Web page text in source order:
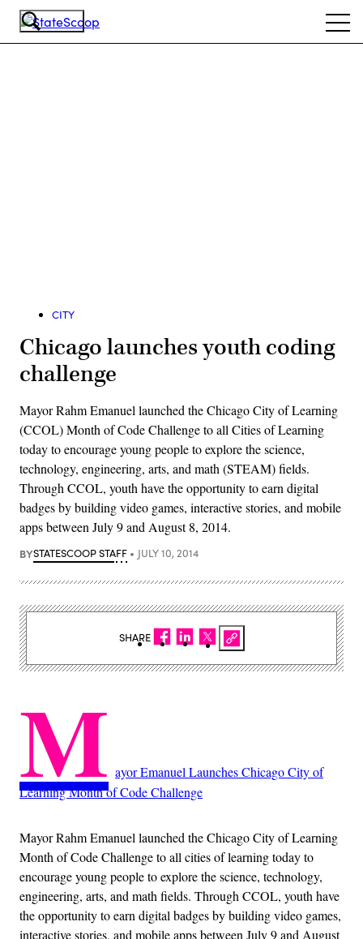
Skip
CITY
Chicago launches youth coding
challenge
Mayor Rahm Emanuel launched the Chicago City of Learning
(CCOL) Month of Code Challenge to all Cities of Learning
today to encourage young people to explore the science,
technology, engineering, arts, and math (STEAM) fields.
Through CCOL, youth have the opportunity to earn digital
badges by building video games, interactive stories, and mobile
apps between July 9 and August 8, 2014.
BYSTATESCOOP STAFF JULY 10, 2014
M ayor Emanuel Launches Chicago City of
Learning Month of Code Challenge
Mayor Rahm Emanuel launched the Chicago City of Learning
Month of Code Challenge to all cities of learning today to
encourage young people to explore the science, technology,
engineering, arts, and math fields. Through CCOL, youth have
the opportunity to earn digital badges by building video games,
interactive stories, and mobile apps between July 9 and August
SHARE